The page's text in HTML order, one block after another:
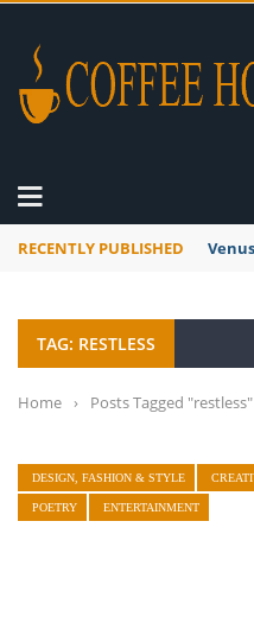
RECENTLY PUBLISHED
TAG: RESTLESS
Home › Posts Tagged "restless"
DESIGN, FASHION & STYLE
POETRY ENTERTAINMENT